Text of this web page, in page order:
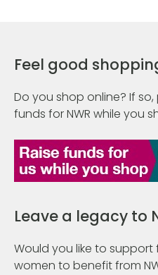
Feel good
Do you shop online? If
funds for NWR while you
Leave a legacy to
Would you like to
women to benefit from